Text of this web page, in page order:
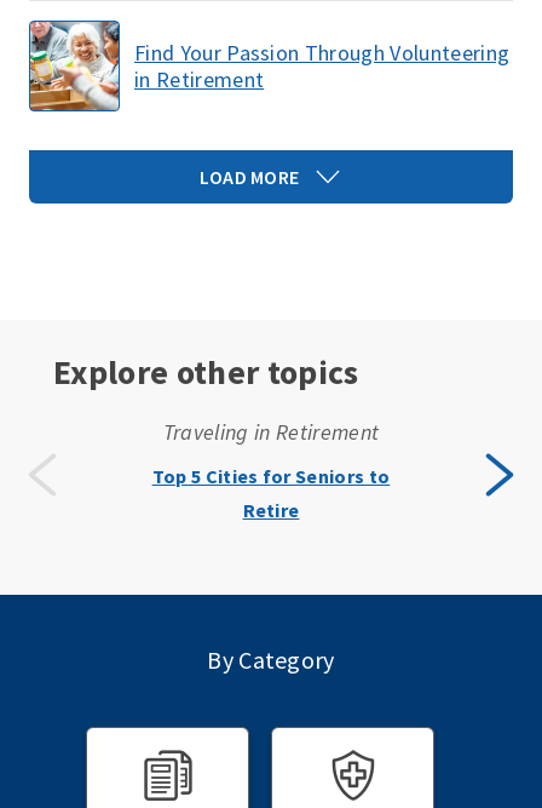
Find Your Passion Through Volunteering
in Retirement
LOAD MORE
Explore other topics
Traveling in Retirement
Top 5 Cities for Seniors to
Retire
By Category